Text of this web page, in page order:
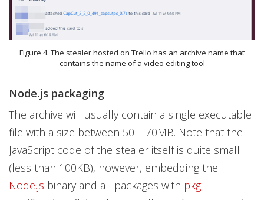
Figure 4. The stealer hosted on Trello has an archive name that
contains the name of a video editing tool
Node.js packaging
The archive will usually contain a single executable
file with a size between 50 – 70MB. Note that the
JavaScript code of the stealer itself is quite small
(less than 100KB), however, embedding the
Node.js binary and all packages with pkg